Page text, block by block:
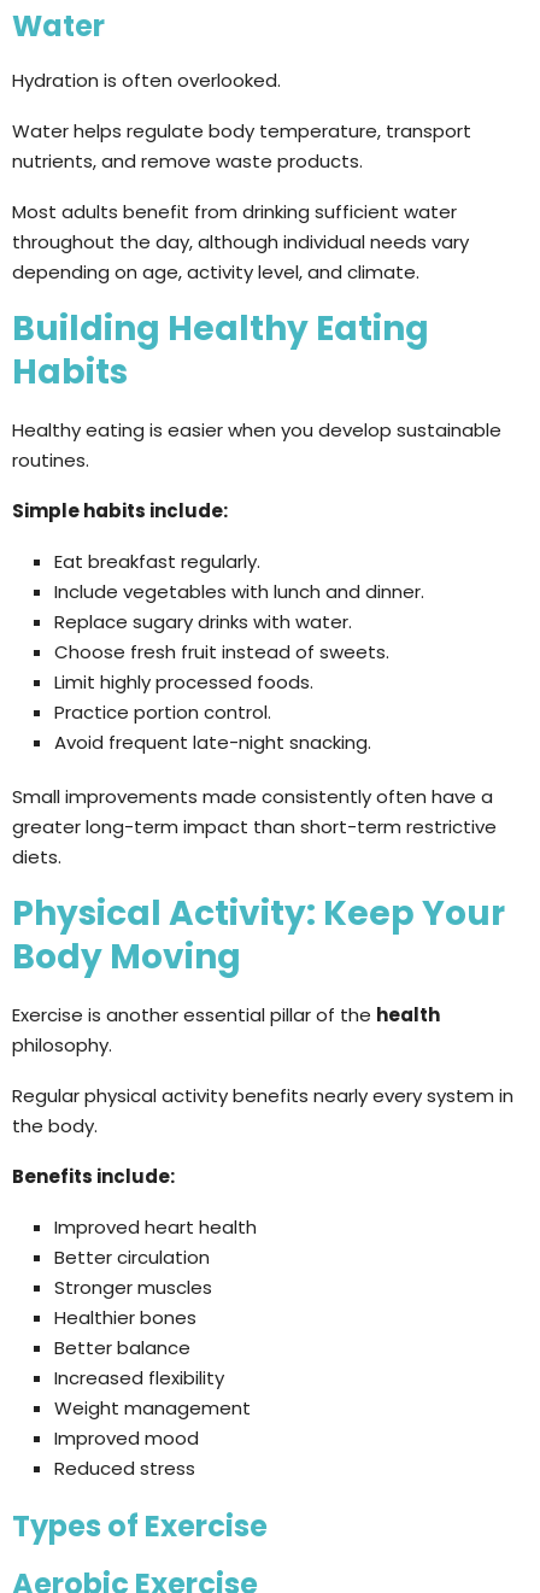
Water
Hydration is often overlooked.
Water helps regulate body temperature, transport
nutrients, and remove waste products.
Most adults benefit from drinking sufficient water
throughout the day, although individual needs vary
depending on age, activity level, and climate.
Building Healthy Eating
Habits
Healthy eating is easier when you develop sustainable
routines.
Simple habits include:
Eat breakfast regularly.
Include vegetables with lunch and dinner.
Replace sugary drinks with water.
Choose fresh fruit instead of sweets.
Limit highly processed foods.
Practice portion control.
Avoid frequent late-night snacking.
Small improvements made consistently often have a
greater long-term impact than short-term restrictive
diets.
Physical Activity: Keep Your
Body Moving
Exercise is another essential pillar of the health
philosophy.
Regular physical activity benefits nearly every system in
the body.
Benefits include:
Improved heart health
Better circulation
Stronger muscles
Healthier bones
Better balance
Increased flexibility
Weight management
Improved mood
Reduced stress
Types of Exercise
Aerobic Exercise